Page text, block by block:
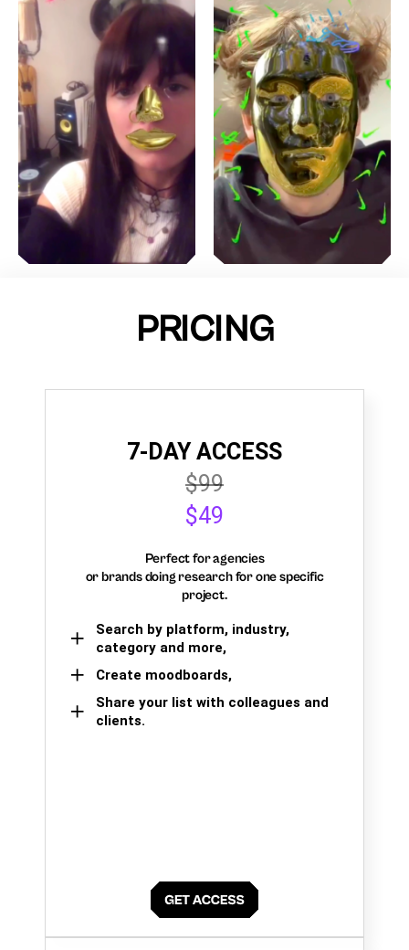
PRICING
7-DAY ACCESS
$99
$49
Perfect for agencies
or brands doing research for one specific
project.
Search by platform, industry,
category and more,
Create moodboards,
Share your list with colleagues and
clients.